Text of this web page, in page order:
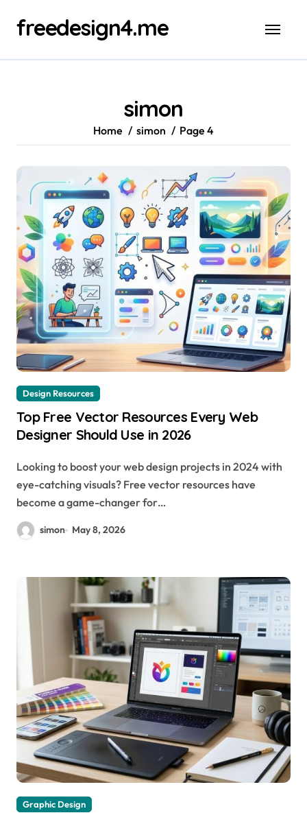
content
freedesign4.me
simon
Home simon Page 4
Design Resources
Top Free Vector Resources Every Web
Designer Should Use in 2026
Looking to boost your web design projects in 2024 with
eye-catching visuals? Free vector resources have
become a game-changer for…
simon May 8, 2026
Graphic Design